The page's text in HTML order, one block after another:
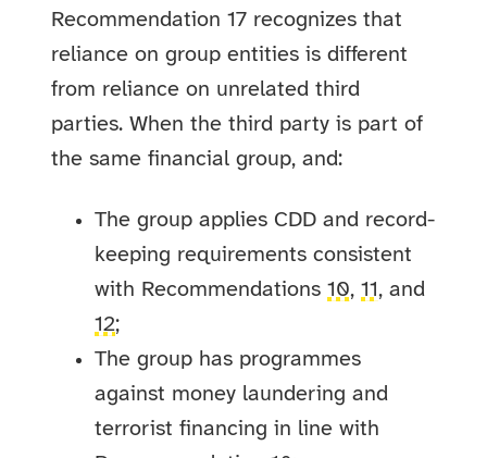
Recommendation 17 recognizes that
reliance on group entities is different
from reliance on unrelated third
parties. When the third party is part of
the same financial group, and:
The group applies CDD and record-
keeping requirements consistent
with Recommendations10,11, and
12;
The group has programmes
against money laundering and
terrorist financing in line with